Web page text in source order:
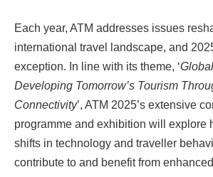
Each year, ATM addresses issues
international travel landscape, and
exception. In line with its theme, ‘
Developing Tomorrow’s Tourism
Connectivity’, ATM 2025’s extensive
programme and exhibition will explore
shifts in technology and traveller
contribute to and benefit from